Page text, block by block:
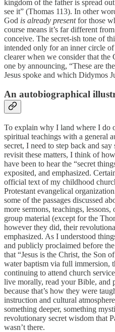
kingdom of the father is spread
see it” (Thomas 113). In other
God is already presentfor those
course means it’s far different
conceive. The secret-ish tone of
intended only for an inner circle of
clearer when we consider that the
one by announcing, “These are
Jesus spoke and which Didymos
An autobiographical
To explain why I land where I do
spiritual teachings with a general
secret, I need to step back and
revisit these matters, I think of
have been to hear the “secret
exposited, and emphasized.
official text of my childhood
Protestant evangelical
some of the passages discussed
more sermons, teachings,
group material (except for the
however they did, their
emphasized. As I understood
and publicly proclaimed before
that “Jesus is the Christ, the Son
water baptism via full immersion,
continuing to attend church
live morally, read your Bible, and
because that’s how they were
instruction and cultural
something deeper, something
revolutionary secret wisdom that
wasn’t there.